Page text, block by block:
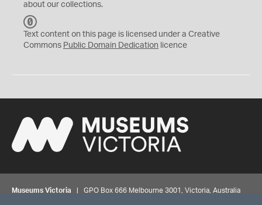
about our collections.
C
0
Text content on this page is licensed under a Creative
Commons Public Domain Dedication licence
Museums Victoria | GPO Box 666 Melbourne 3001, Victoria, Australia